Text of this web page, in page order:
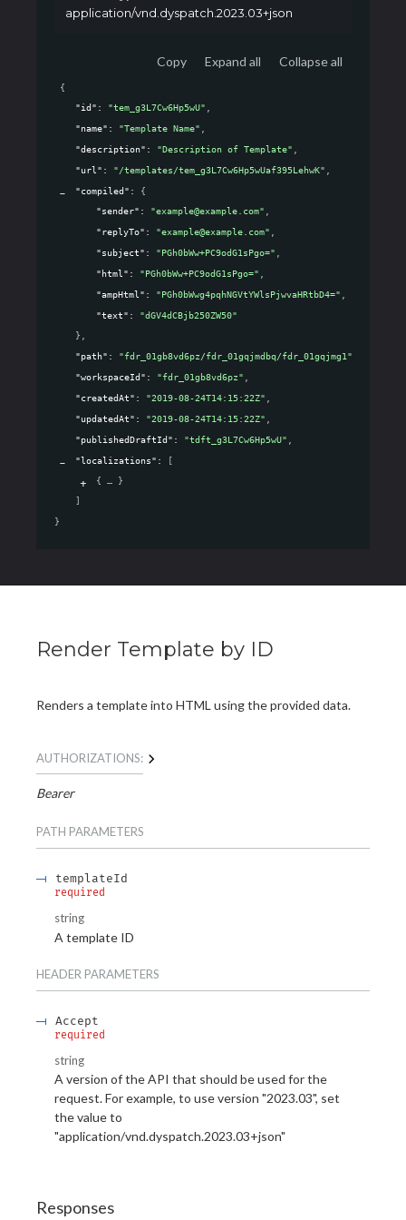
application/vnd.dyspatch.2023.03+json
Copy Expand all Collapse all
{
"id" : "tem_g3L7Cw6Hp5wU"
"name" : "Template Name"
"description" : "Description of Template"
"url" : "/templates/tem_g3L7Cw6Hp5wUaf395LehwK"
"compiled" :
{
"sender" : "example@example.com"
"replyTo" : "example@example.com"
"subject" : "PGh0bWw+PC9odG1sPgo="
"html" : "PGh0bWw+PC9odG1sPgo="
"ampHtml" : "PGh0bWwg4pqhNGVtYWlsPjwvaHRtbD4="
"text" :
"dGV4dCBjb250ZW50"
}
"path" : "fdr_01gb8vd6pz/fdr_01gqjmdbq/fdr_01gqjmg1"
"workspaceId" : "fdr_01gb8vd6pz"
"createdAt" : "2019-08-24T14:15:22Z"
"updatedAt" : "2019-08-24T14:15:22Z"
"publishedDraftId" : "tdft_g3L7Cw6Hp5wU"
"localizations" :
[
{
}
]
}
Render Template by ID
Renders a template into HTML using the provided data.
AUTHORIZATIONS:
Bearer
PATH PARAMETERS
templateId
required
string
A template ID
HEADER PARAMETERS
Accept
required
string
A version of the API that should be used for the
request. For example, to use version "2023.03", set
the value to
"application/vnd.dyspatch.2023.03+json"
Responses